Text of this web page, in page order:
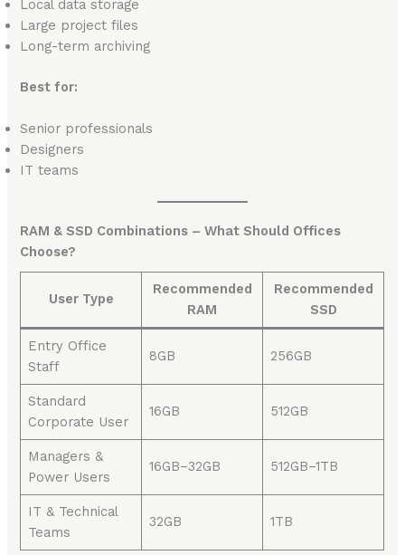
Local data storage
Large project files
Long-term archiving
Best for:
Senior professionals
Designers
IT teams
RAM & SSD Combinations – What Should Offices
Choose?
User Type
Recommended
RAM
Recommended
SSD
Entry Office
Staff
8GB 256GB
Standard
Corporate User
16GB 512GB
Managers &
Power Users
16GB–32GB 512GB–1TB
IT & Technical
Teams
32GB 1TB